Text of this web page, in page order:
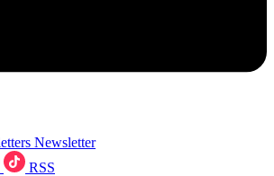
Newsletter
RSS